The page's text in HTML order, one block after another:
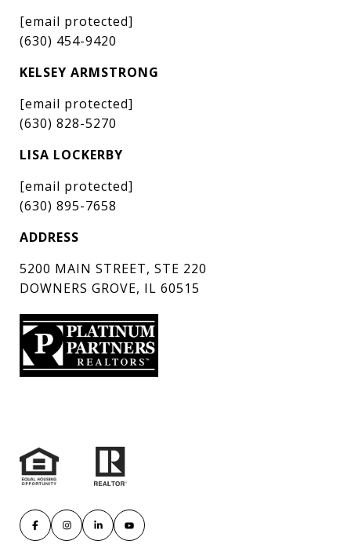
[email protected]
(630) 454-9420
KELSEY ARMSTRONG
[email protected]
(630) 828-5270
LISA LOCKERBY
[email protected]
(630) 895-7658
ADDRESS
5200 MAIN STREET, STE 220
DOWNERS GROVE, IL 60515